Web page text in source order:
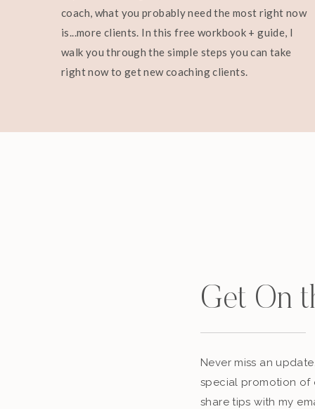
coach, what you probably need the most right now
is...more clients. In this free workbook + guide, I
walk you through the simple steps you can take
right now to get new coaching clients.
Get On
Never miss an
special promotion of
share tips with my